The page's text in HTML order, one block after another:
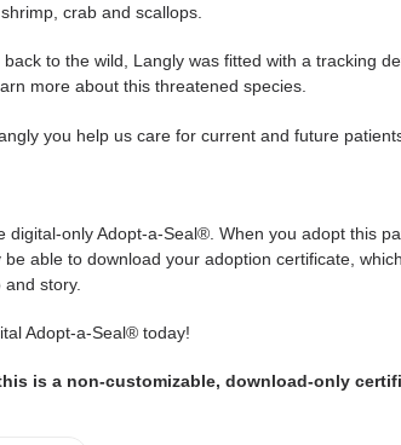
crab and scallops.
to the wild, Langly was fitted with a tracking
more about this threatened species.
you help us care for current and future
digital-only Adopt-a-Seal®. When you adopt this
be able to download your adoption certificate,
story.
Adopt-a-Seal® today!
is a non-customizable, download-only